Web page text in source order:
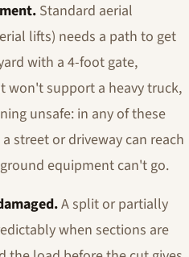
Standard aerial
lifts) needs a path to get
with a 4-foot gate,
won't support a heavy truck,
unsafe: in any of these
street or driveway can reach
equipment can't go.
A split or partially
when sections are